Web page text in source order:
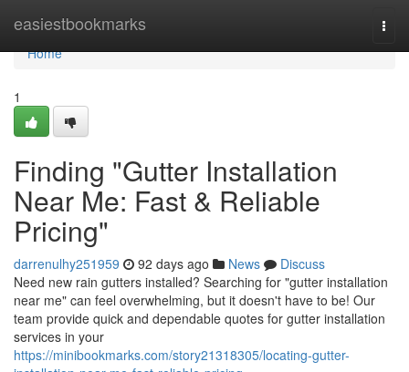
easiestbookmarks
Home
Home
1
Finding "Gutter Installation
Near Me: Fast & Reliable
Pricing"
darrenulhy251959 92 days ago News
Discuss
Need new rain gutters installed? Searching for "gutter installation
near me" can feel overwhelming, but it doesn't have to be! Our
team provide quick and dependable quotes for gutter installation
services in your
https://minibookmarks.com/story21318305/locating-gutter-